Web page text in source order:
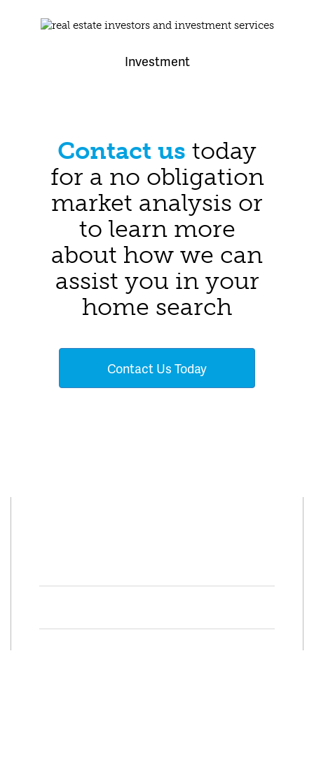
Investment
Contact us today
for a no obligation
market analysis or
to learn more
about how we can
assist you in your
home search
Contact Us Today